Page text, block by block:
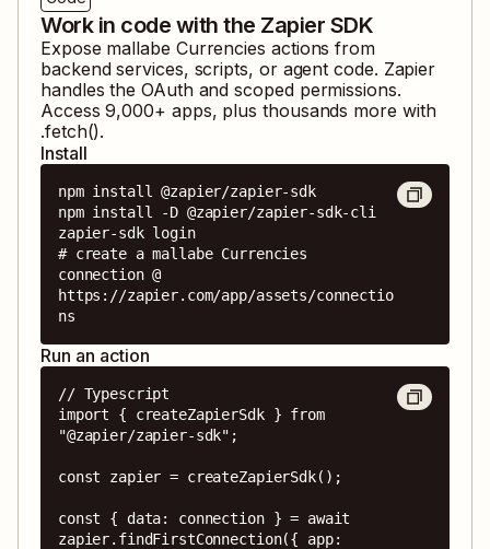
Work in code with the Zapier SDK
Expose mallabe Currencies actions from
backend services, scripts, or agent code. Zapier
handles the OAuth and scoped permissions.
Access 9,000+ apps, plus thousands more with
.fetch().
Install
npm install @zapier/zapier-sdk
npm install -D @zapier/zapier-sdk-cli
zapier-sdk login
# create a mallabe Currencies
connection @
https://zapier.com/app/assets/connectio
ns
Run an action
// Typescript
import { createZapierSdk } from
"@zapier/zapier-sdk";
const zapier = createZapierSdk();
const { data: connection } = await
zapier.findFirstConnection({ app: